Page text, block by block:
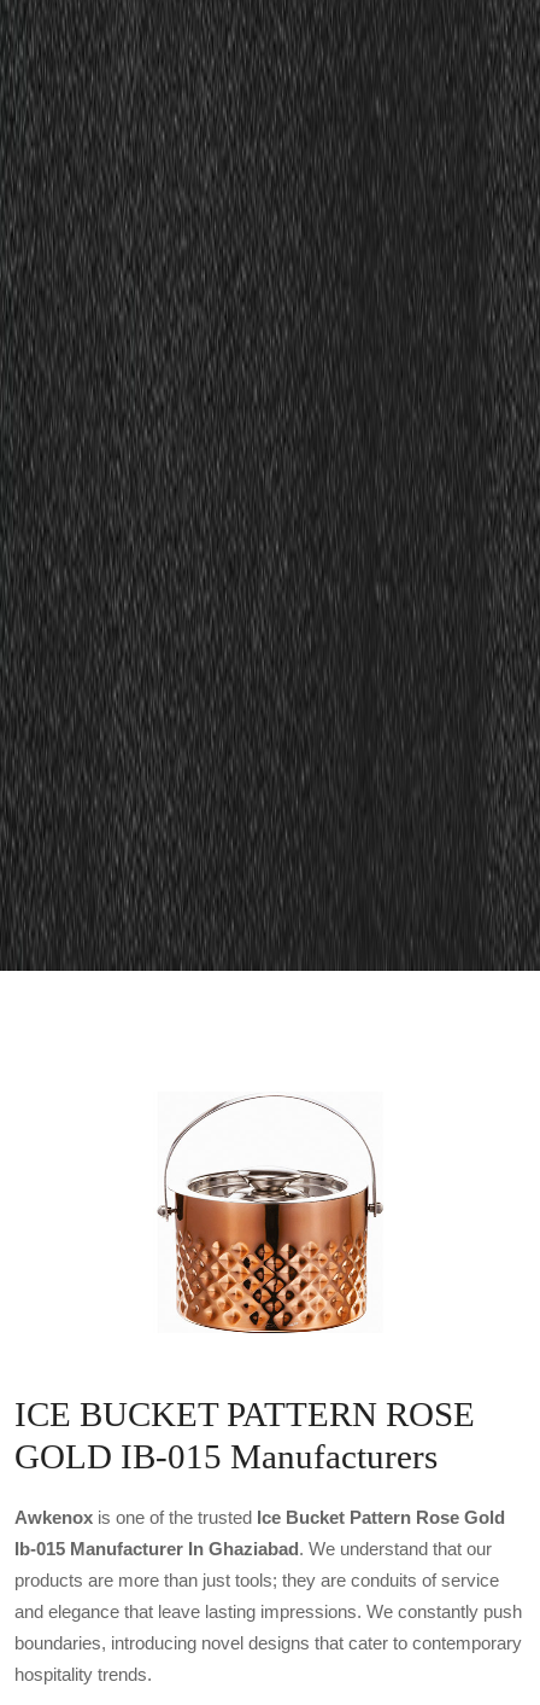
ICE BUCKET PATTERN ROSE
GOLD IB-015 Manufacturers
Awkenox is one of the trusted Ice Bucket Pattern Rose Gold
Ib-015 Manufacturer In Ghaziabad. We understand that our
products are more than just tools; they are conduits of service
and elegance that leave lasting impressions. We constantly push
boundaries, introducing novel designs that cater to contemporary
hospitality trends.